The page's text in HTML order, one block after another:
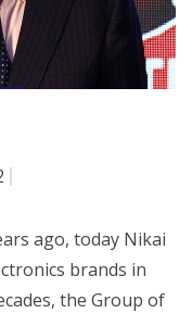
ago, today Nikai
brands in
the Group of